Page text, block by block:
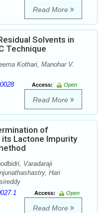
Read More
Solvents in
Technique
Kothari, Manohar V.
Access:
Open
Read More
of
its Lactone Impurity
Varadaraji
Hari
Access:
Open
Read More